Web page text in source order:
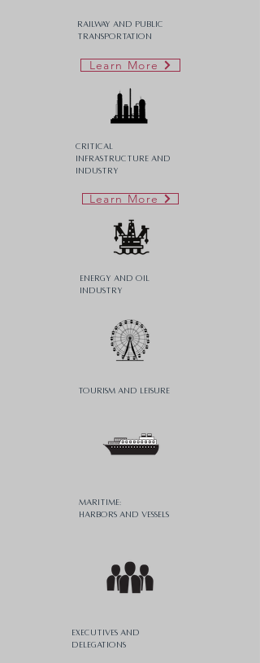
Railway and Public
Transportation
Learn More
Critical
Infrastructure AND
Industry
Learn More
Energy and Oil
Industry
Tourism AND Leisure
MaritimE:
harbors and vessels
Executives and
delegations